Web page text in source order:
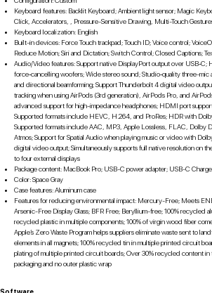
Keyboard features: Backlit Keyboard; Ambient light sensor; Magic
Click, Accelerators, , Pressure-Sensitive Drawing, Multi-Touch
Keyboard localization: English
Built-in devices: Force Touch trackpad; Touch ID; Voice control;
Reduce Motion; Siri and Dictation; Switch Control; Closed Captions;
Audio/Video features: Support native DisplayPort output over USB‑C;
force‑cancelling woofers; Wide stereo sound; Studio‑quality three-mic
and directional beamforming; Support Thunderbolt 4 digital video
tracking when using AirPods (3rd generation), AirPods Pro, and
advanced support for high-impedance headphones; HDMI port
Supported formats include HEVC, H.264, and ProRes; HDR with
Supported formats include AAC, MP3, Apple Lossless, FLAC, Dolby
Atmos; Support for Spatial Audio when playing music or video with
digital video output; Simultaneously supports full native resolution on
to four external displays
Package content: MacBook Pro; USB-C power adapter; USB-C
Color: Space Gray
Case features: Aluminum case
Features for reducing environmental impact: Mercury-Free; Meets
Arsenic-Free Display Glass; BFR Free; Beryllium-free; 100% recycled
recycled plastic in multiple components; 100% of virgin wood fiber
Apple’s Zero Waste Program helps suppliers eliminate waste sent to
elements in all magnets; 100% recycled tin in multiple printed circuit
plating of multiple printed circuit boards; Over 30% recycled content
packaging and no outer plastic wrap